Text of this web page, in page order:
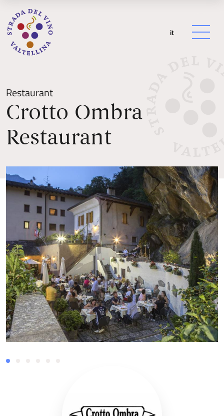
it
Restaurant
Crotto Ombra
Restaurant